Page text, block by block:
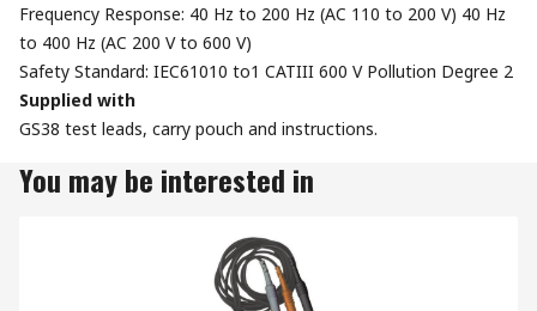
Frequency Response: 40 Hz to 200 Hz (AC 110 to 200 V) 40 Hz
to 400 Hz (AC 200 V to 600 V)
Safety Standard: IEC61010 to1 CATIII 600 V Pollution Degree 2
Supplied with
GS38 test leads, carry pouch and instructions.
You may be interested in